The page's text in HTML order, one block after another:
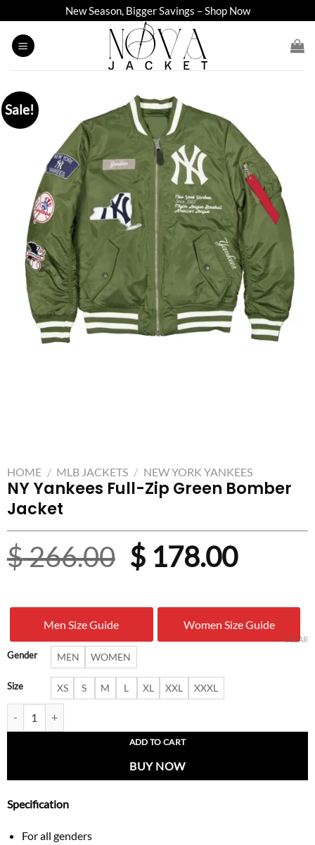
to
content
New Season, Bigger Savings – Shop Now
Sale!
HOME / MLB JACKETS / NEW YORK YANKEES
NY Yankees Full-Zip Green Bomber
Jacket
$266.00 Original
was:
$ 266.00.
$178.00
is:
$
Men Size Guide Women Size Guide
Gender MEN WOMEN
Size XS S M L XL XXL XXXL
CLEAR
ADD TO CART
BUY NOW
Specification
For all genders